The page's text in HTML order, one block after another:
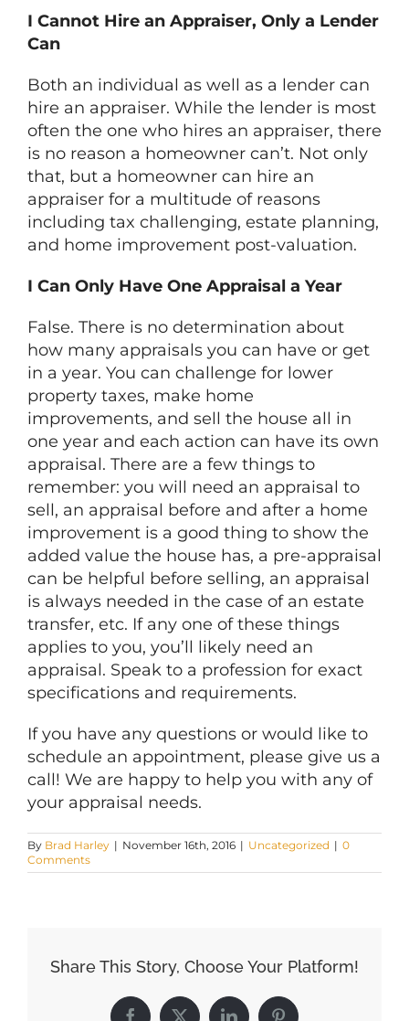
I Cannot Hire an Appraiser, Only a Lender
Can
Both an individual as well as a lender can
hire an appraiser. While the lender is most
often the one who hires an appraiser, there
is no reason a homeowner can’t. Not only
that, but a homeowner can hire an
appraiser for a multitude of reasons
including tax challenging, estate planning,
and home improvement post-valuation.
I Can Only Have One Appraisal a Year
False. There is no determination about
how many appraisals you can have or get
in a year. You can challenge for lower
property taxes, make home
improvements, and sell the house all in
one year and each action can have its own
appraisal. There are a few things to
remember: you will need an appraisal to
sell, an appraisal before and after a home
improvement is a good thing to show the
added value the house has, a pre-appraisal
can be helpful before selling, an appraisal
is always needed in the case of an estate
transfer, etc. If any one of these things
applies to you, you’ll likely need an
appraisal. Speak to a profession for exact
specifications and requirements.
If you have any questions or would like to
schedule an appointment, please give us a
call! We are happy to help you with any of
your appraisal needs.
By Brad Harley | November 16th, 2016 | Uncategorized | 0
Comments
Share This Story, Choose Your Platform!